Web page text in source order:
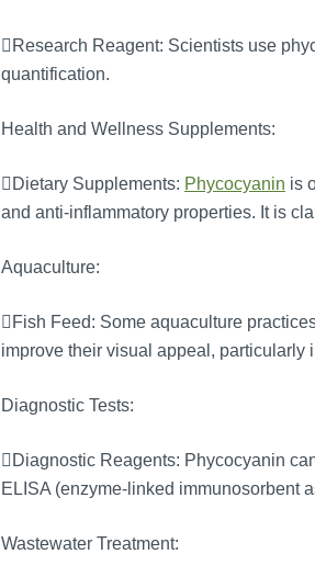
Research Reagent: Scientists use
quantification.
Health and Wellness Supplements:
Dietary Supplements: Phycocyanin is
and anti-inflammatory properties. It is
Aquaculture:
Fish Feed: Some aquaculture
improve their visual appeal, particularly
Diagnostic Tests:
Diagnostic Reagents: Phycocyanin
ELISA (enzyme-linked immunosorbent
Wastewater Treatment: